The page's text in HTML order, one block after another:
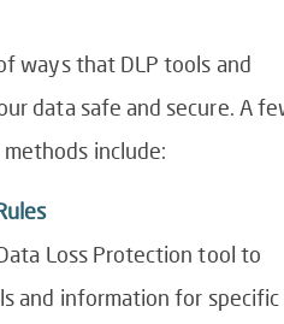
ways that DLP tools and
data safe and secure. A
include:
Loss Protection tool to
and information for specific